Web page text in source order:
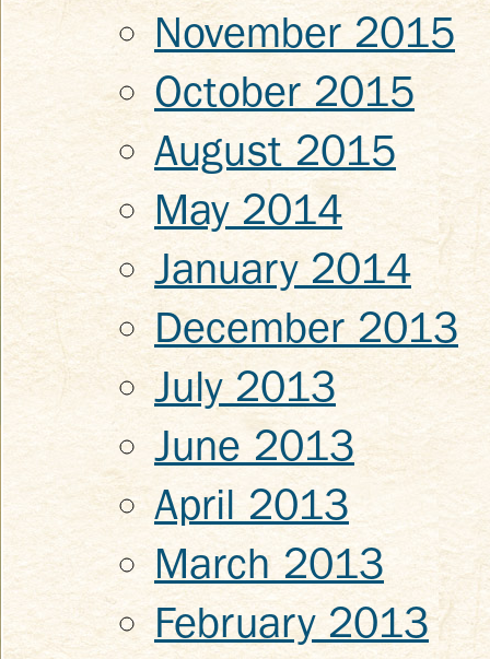
November 2015
October 2015
August 2015
May 2014
January 2014
December 2013
July 2013
June 2013
April 2013
March 2013
February 2013